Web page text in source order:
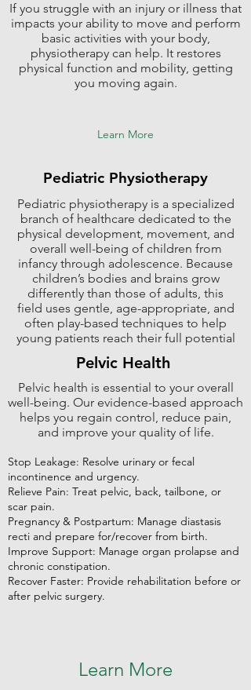
If you struggle with an injury or illness that
impacts your ability to move and perform
basic activities with your body,
physiotherapy can help. It restores
physical function and mobility, getting
you moving again.
Learn More
Pediatric Physiotherapy
Pediatric physiotherapy is a specialized
branch of healthcare dedicated to the
physical development, movement, and
overall well-being of children from
infancy through adolescence. Because
children’s bodies and brains grow
differently than those of adults, this
field uses gentle, age-appropriate, and
often play-based techniques to help
young patients reach their full potential
Pelvic Health
Pelvic health is essential to your overall
well-being. Our evidence-based approach
helps you regain control, reduce pain,
and improve your quality of life.
Stop Leakage: Resolve urinary or fecal
incontinence and urgency.
Relieve Pain: Treat pelvic, back, tailbone, or
scar pain.
Pregnancy & Postpartum: Manage diastasis
recti and prepare for/recover from birth.
Improve Support: Manage organ prolapse and
chronic constipation.
Recover Faster: Provide rehabilitation before or
after pelvic surgery.
Learn More